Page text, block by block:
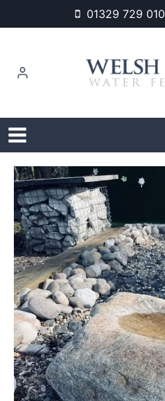
to
01329 729 010